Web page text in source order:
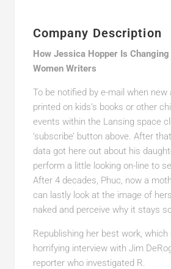
Company Description
How Jessica Hopper Is
Women Writers
To be notified by e-mail when new
printed on kids’s books or other
events within the Lansing space
‘subscribe’ button above. After
data got here out about his
perform a little looking on-line to
After 4 decades, Phuc, now a
can lastly look at the image of
naked and perceive why it stays
Republishing her best work, which
horrifying interview with Jim
reporter who investigated R.